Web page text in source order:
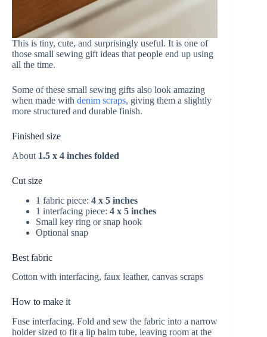
This is tiny, cute, and surprisingly useful. It is one of
those small sewing gift ideas that people end up using
all the time.
Some of these small sewing gifts also look amazing
when made with denim scraps, giving them a slightly
more structured and durable finish.
Finished size
About 1.5 x 4 inches folded
Cut size
1 fabric piece: 4 x 5 inches
1 interfacing piece: 4 x 5 inches
Small key ring or snap hook
Optional snap
Best fabric
Cotton with interfacing, faux leather, canvas scraps
How to make it
Fuse interfacing. Fold and sew the fabric into a narrow
holder sized to fit a lip balm tube, leaving room at the